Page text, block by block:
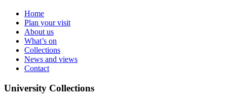
Home
Plan your visit
About us
What’s on
Collections
News and views
Contact
University Collections